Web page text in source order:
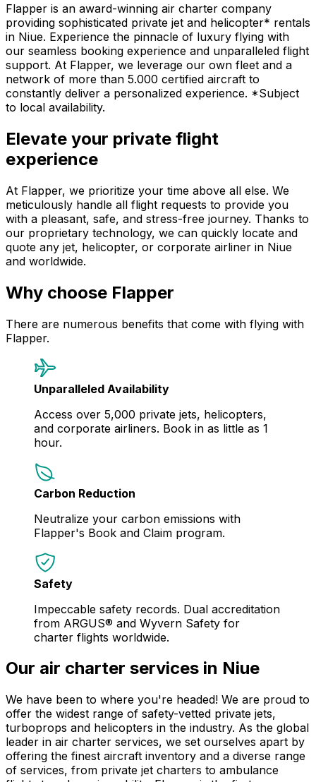
Flapper is an award-winning air charter company
providing sophisticated private jet and helicopter* rentals
in Niue. Experience the pinnacle of luxury flying with
our seamless booking experience and unparalleled flight
support. At Flapper, we leverage our own fleet and a
network of more than 5.000 certified aircraft to
constantly deliver a personalized experience. *Subject
to local availability.
Elevate your private flight
experience
At Flapper, we prioritize your time above all else. We
meticulously handle all flight requests to provide you
with a pleasant, safe, and stress-free journey. Thanks to
our proprietary technology, we can quickly locate and
quote any jet, helicopter, or corporate airliner in Niue
and worldwide.
Why choose Flapper
There are numerous benefits that come with flying with
Flapper.
Unparalleled Availability
Access over 5,000 private jets, helicopters,
and corporate airliners. Book in as little as 1
hour.
Carbon Reduction
Neutralize your carbon emissions with
Flapper's Book and Claim program.
Safety
Impeccable safety records. Dual accreditation
from ARGUS® and Wyvern Safety for
charter flights worldwide.
Our air charter services in Niue
We have been to where you're headed! We are proud to
offer the widest range of safety-vetted private jets,
turboprops and helicopters in the industry. As the global
leader in air charter services, we set ourselves apart by
offering the finest aircraft inventory and a diverse range
of services, from private jet charters to ambulance